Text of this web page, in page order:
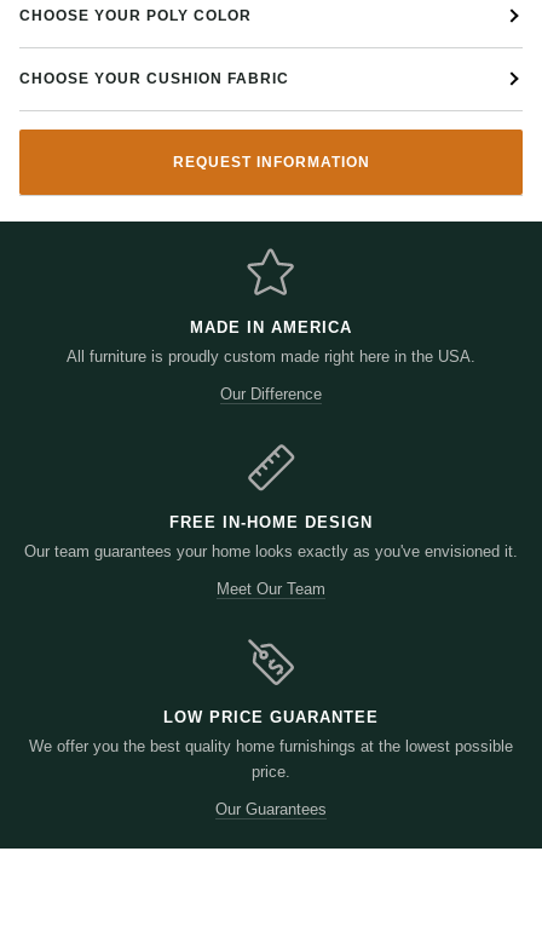
CHOOSE YOUR POLY COLOR
CHOOSE YOUR CUSHION FABRIC
REQUEST INFORMATION
MADE IN AMERICA
All furniture is proudly custom made right here in the USA.
Our Difference
FREE IN-HOME DESIGN
Our team guarantees your home looks exactly as you've envisioned it.
Meet Our Team
LOW PRICE GUARANTEE
We offer you the best quality home furnishings at the lowest possible
price.
Our Guarantees